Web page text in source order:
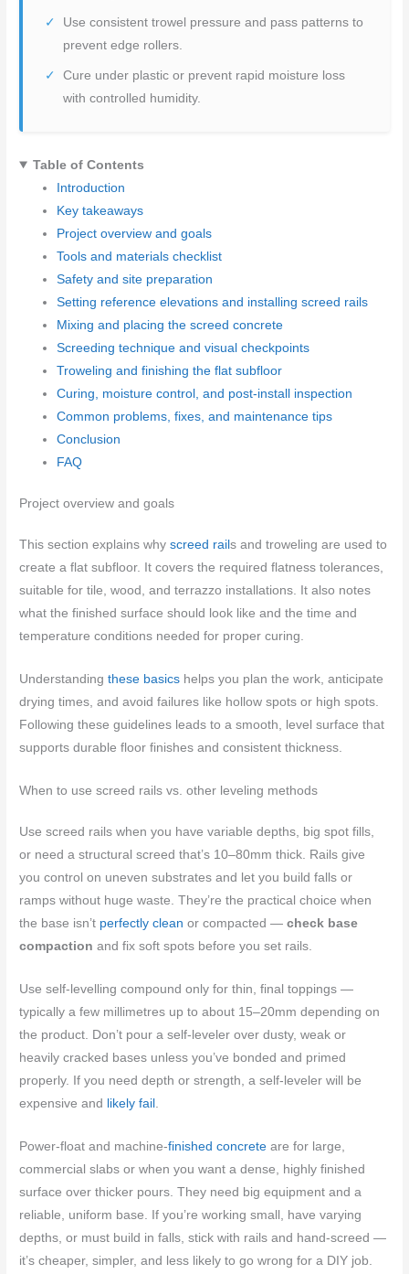
Use consistent trowel pressure and pass patterns to
prevent edge rollers.
Cure under plastic or prevent rapid moisture loss
with controlled humidity.
Table of Contents
Introduction
Key takeaways
Project overview and goals
Tools and materials checklist
Safety and site preparation
Setting reference elevations and installing screed rails
Mixing and placing the screed concrete
Screeding technique and visual checkpoints
Troweling and finishing the flat subfloor
Curing, moisture control, and post-install inspection
Common problems, fixes, and maintenance tips
Conclusion
FAQ
Project overview and goals
This section explains whyscreed rails and troweling are used to
create a flat subfloor. It covers the required flatness tolerances,
suitable for tile, wood, and terrazzo installations. It also notes
what the finished surface should look like and the time and
temperature conditions needed for proper curing.
Understandingthese basics helps you plan the work, anticipate
drying times, and avoid failures like hollow spots or high spots.
Following these guidelines leads to a smooth, level surface that
supports durable floor finishes and consistent thickness.
When to use screed rails vs. other leveling methods
Use screed rails when you have variable depths, big spot fills,
or need a structural screed that’s 10–80mm thick. Rails give
you control on uneven substrates and let you build falls or
ramps without huge waste. They’re the practical choice when
the base isn’t perfectly clean or compacted —check base
compaction and fix soft spots before you set rails.
Use self‑levelling compound only for thin, final toppings —
typically a few millimetres up to about 15–20mm depending on
the product. Don’t pour a self‑leveler over dusty, weak or
heavily cracked bases unless you’ve bonded and primed
properly. If you need depth or strength, a self‑leveler will be
expensive and
likely fail .
Power‑float and machine‑finished concrete are for large,
commercial slabs or when you want a dense, highly finished
surface over thicker pours. They need big equipment and a
reliable, uniform base. If you’re working small, have varying
depths, or must build in falls, stick with rails and hand-screed —
it’s cheaper, simpler, and less likely to go wrong for a DIY job.